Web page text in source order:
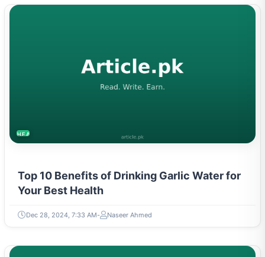
HEALTH
Top 10 Benefits of Drinking Garlic Water for
Your Best Health
Dec 28, 2024, 7:33 AM Naseer Ahmed